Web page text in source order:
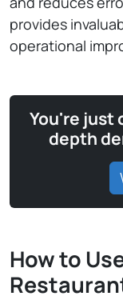
provides
operational
You're just
depth
How to